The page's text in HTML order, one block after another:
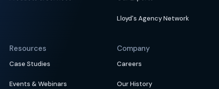
Lloyd's Agency Network
Resources
Case Studies
Events & Webinars
Company
Careers
Our History